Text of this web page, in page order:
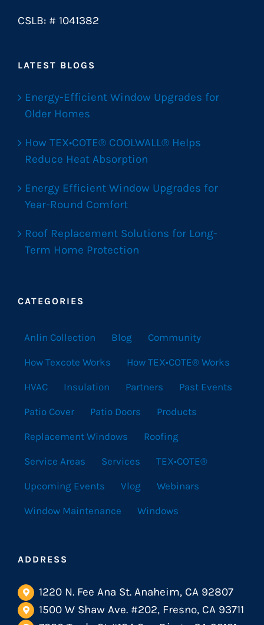
CSLB: # 1041382
LATEST BLOGS
Energy-Efficient Window Upgrades for
Older Homes
How TEX•COTE® COOLWALL® Helps
Reduce Heat Absorption
Energy Efficient Window Upgrades for
Year-Round Comfort
Roof Replacement Solutions for Long-
Term Home Protection
CATEGORIES
Anlin Collection Blog Community
How Texcote Works How TEX•COTE® Works
HVAC Insulation Partners Past Events
Patio Cover Patio Doors Products
Replacement Windows Roofing
Service Areas Services TEX•COTE®
Upcoming Events Vlog Webinars
Window Maintenance Windows
ADDRESS
1220 N. Fee Ana St. Anaheim, CA 92807
1500 W Shaw Ave. #202, Fresno, CA 93711